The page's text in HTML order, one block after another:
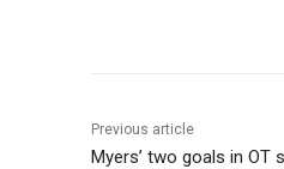
Previous article
Myers’ two goals in OT